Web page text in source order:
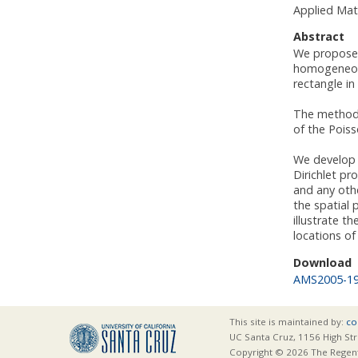
Applied
Abstract
We
rectangle
The
of the
We
Dirichlet
and any
the spatial
illustrate
locations
Download
AMS2005-
This site is maintained by:
UC Santa Cruz, 1156 High
Copyright © 2026 The